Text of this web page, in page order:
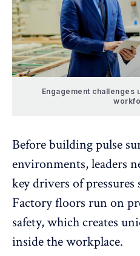
Engagement challenges
Before building pulse
environments, leaders
key drivers of
Factory floors run on
safety, which creates
inside the workplace.